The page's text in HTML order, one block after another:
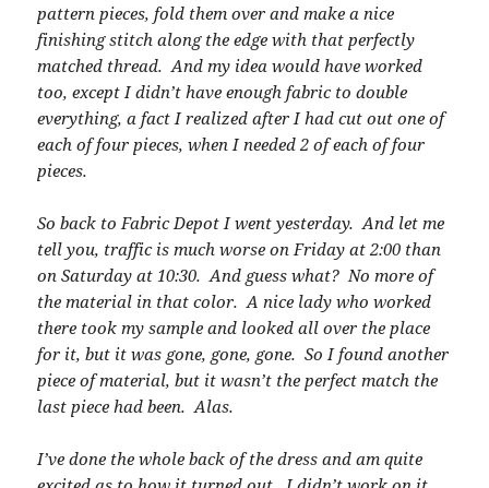
pattern pieces, fold them over and make a nice
finishing stitch along the edge with that perfectly
matched thread. And my idea would have worked
too, except I didn’t have enough fabric to double
everything, a fact I realized after I had cut out one of
each of four pieces, when I needed 2 of each of four
pieces.
So back to Fabric Depot I went yesterday. And let me
tell you, traffic is much worse on Friday at 2:00 than
on Saturday at 10:30. And guess what? No more of
the material in that color. A nice lady who worked
there took my sample and looked all over the place
for it, but it was gone, gone, gone. So I found another
piece of material, but it wasn’t the perfect match the
last piece had been. Alas.
I’ve done the whole back of the dress and am quite